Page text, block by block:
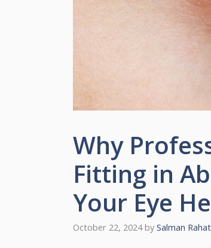
Why
Fitting in
Your Eye
October 22, 2024 by Salman Rahat